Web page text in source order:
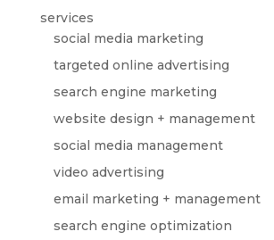
services
social media marketing
targeted online advertising
search engine marketing
website design + management
social media management
video advertising
email marketing + management
search engine optimization